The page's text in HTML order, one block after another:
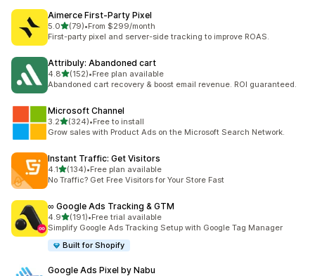
Aimerce First‑Party Pixel
5.0out of 5 stars
(79)
79 total reviews
•From $299/month
First-party pixel and server-side tracking to improve ROAS.
Attribuly: Abandoned cart
4.8out of 5 stars
(152)
152 total reviews
•Free plan available
Abandoned cart recovery & boost email revenue. ROI guaranteed.
Microsoft Channel
3.2out of 5 stars
(324)
324 total reviews
•Free to install
Grow sales with Product Ads on the Microsoft Search Network.
Instant Traffic: Get Visitors
4.1out of 5 stars
(134)
134 total reviews
•Free plan available
No Traffic? Get Free Visitors for Your Store Fast
∞ Google Ads Tracking & GTM
4.9out of 5 stars
(191)
191 total reviews
•Free trial available
Simplify Google Ads Tracking Setup with Google Tag Manager
Built for Shopify
Google Ads Pixel by Nabu